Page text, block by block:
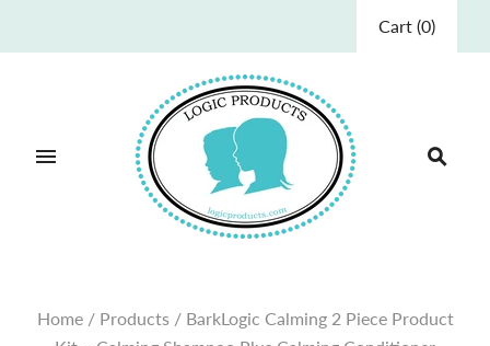
Cart (0)
Home / Products / BarkLogic Calming 2 Piece Product